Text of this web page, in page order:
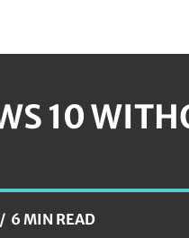
10
6 MIN READ